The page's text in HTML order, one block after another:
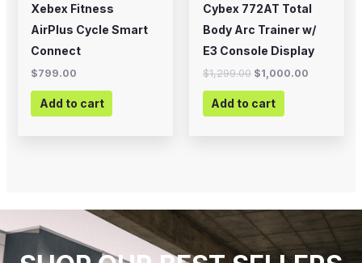
Xebex Fitness
AirPlus Cycle Smart
Connect
$799.00
Add to cart
Cybex 772AT Total
Body Arc Trainer w/
E3 Console Display
$1,299.00 $1,000.00
Add to cart